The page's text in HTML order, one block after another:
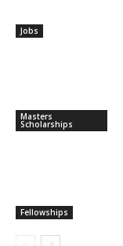
Jobs
Masters
Scholarships
Fellowships